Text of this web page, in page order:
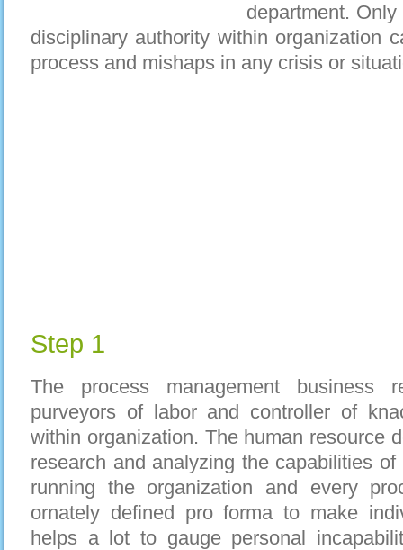
department.
disciplinary authority within organization
process and mishaps in any crisis or
Step 1
The process management business
purveyors of labor and controller of
within organization. The human resource
research and analyzing the capabilities
running the organization and every
ornately defined pro forma to make
helps a lot to gauge personal